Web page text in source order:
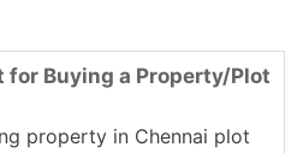
for Buying a Property/Plot
property in Chennai plot